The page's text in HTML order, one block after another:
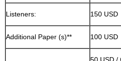
Listeners: 150 USD
Additional Paper (s)** 100 USD